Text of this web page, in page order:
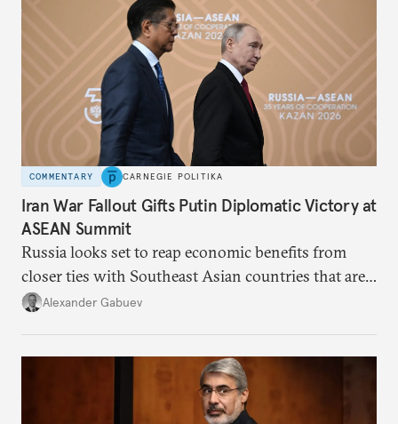
COMMENTARY CARNEGIE POLITIKA
Iran War Fallout Gifts Putin Diplomatic Victory at
ASEAN Summit
Russia looks set to reap economic benefits from
closer ties with Southeast Asian countries that are
keen to find reliable energy suppliers and diversify
Alexander Gabuev